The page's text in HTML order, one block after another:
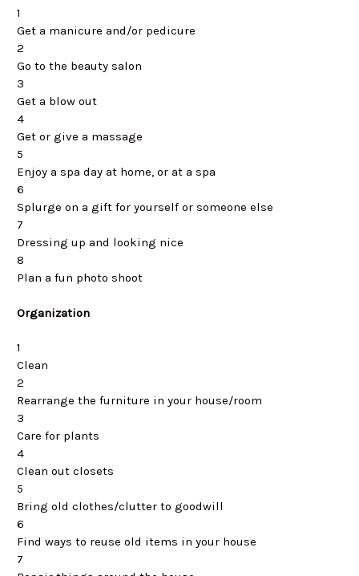
1
Get a manicure and/or pedicure
2
Go to the beauty salon
3
Get a blow out
4
Get or give a massage
5
Enjoy a spa day at home, or at a spa
6
Splurge on a gift for yourself or someone else
7
Dressing up and looking nice
8
Plan a fun photo shoot
Organization
1
Clean
2
Rearrange the furniture in your house/room
3
Care for plants
4
Clean out closets
5
Bring old clothes/clutter to goodwill
6
Find ways to reuse old items in your house
7